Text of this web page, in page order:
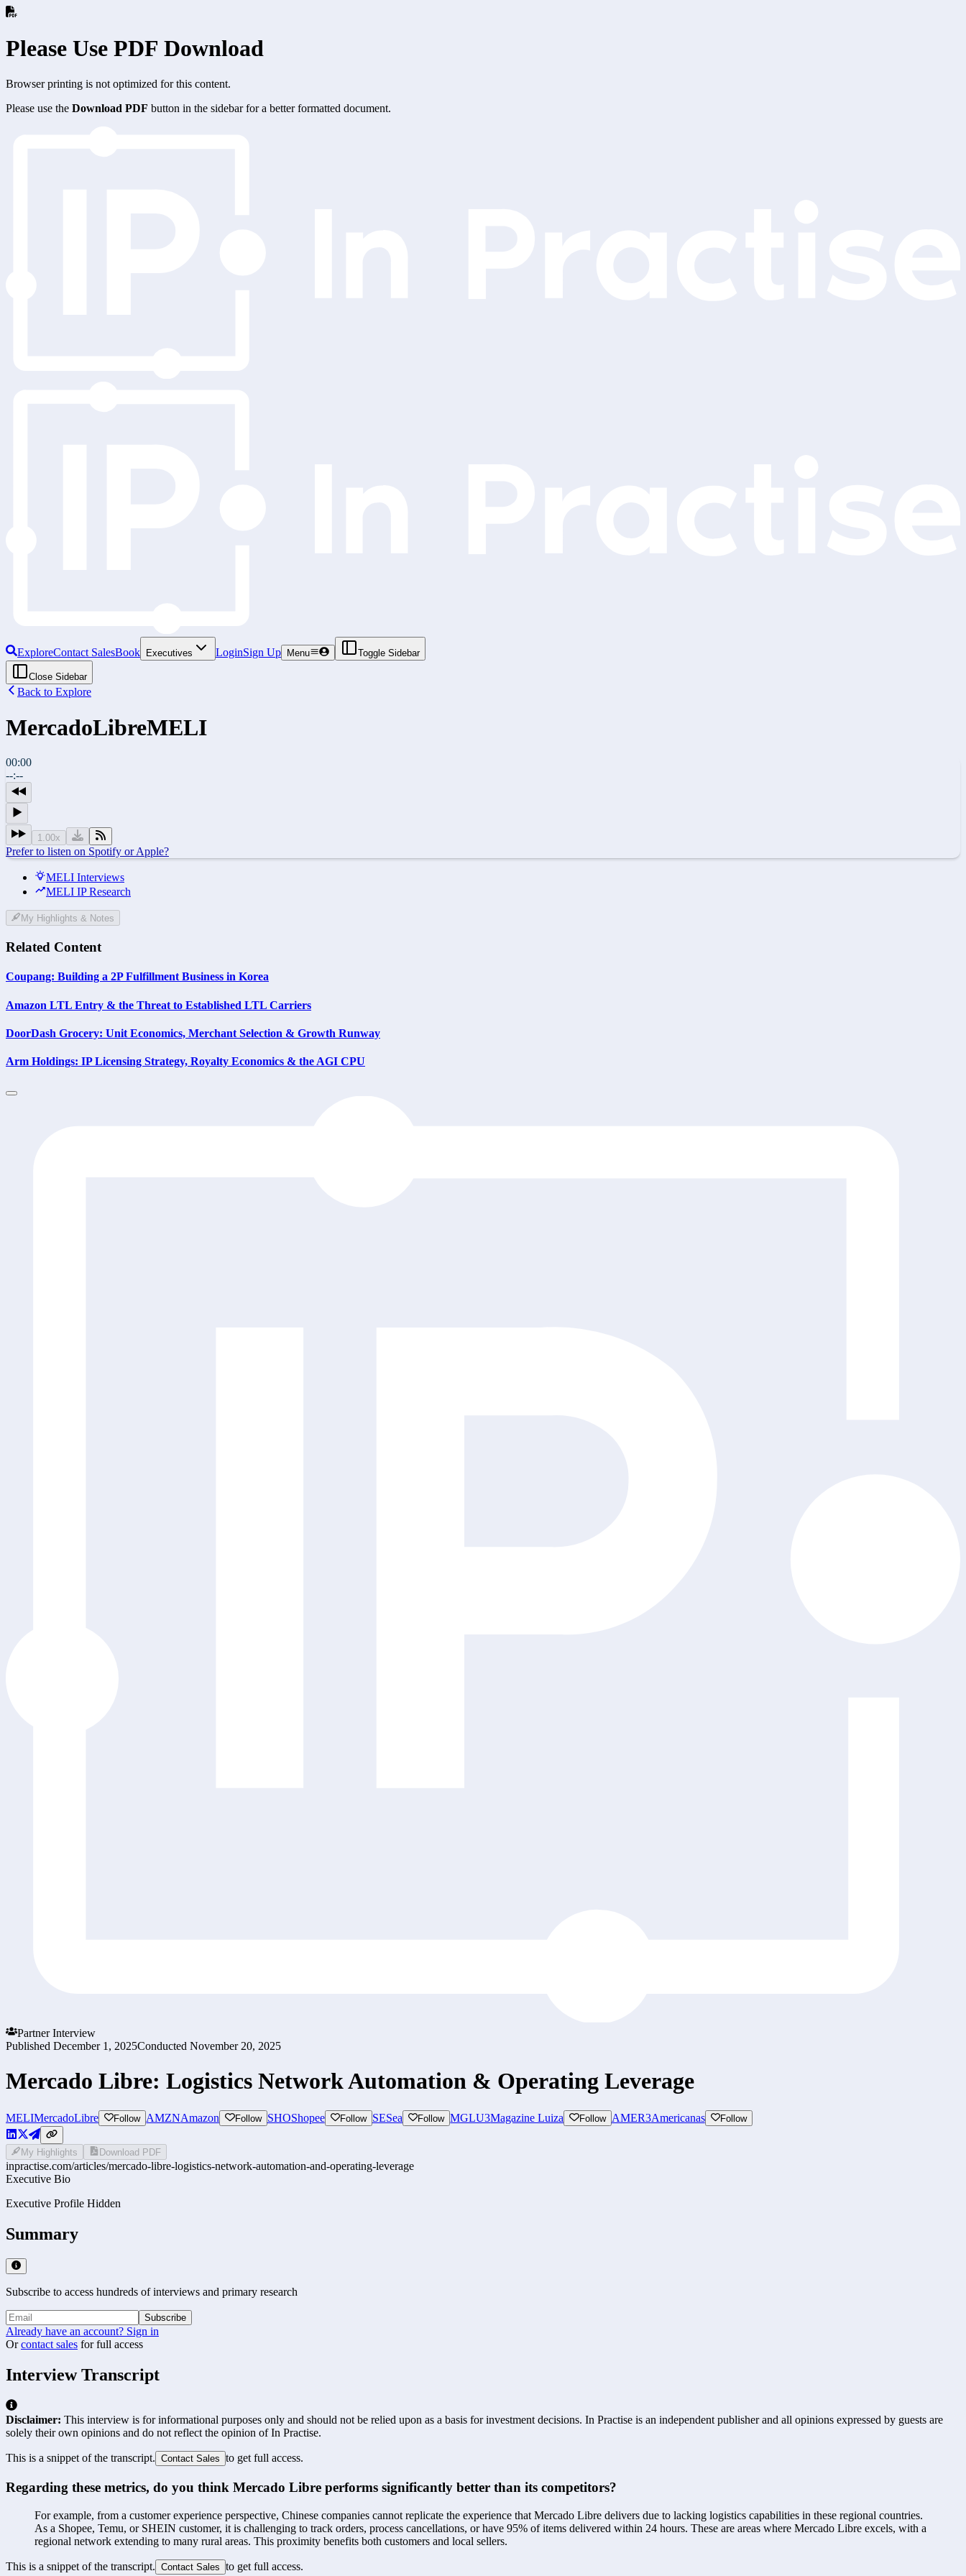
Please Use PDF Download
Browser printing is not optimized for this content.
Please use the Download PDF button in the sidebar for a better formatted document.
ExploreContact SalesBook Executives LoginSign Up Menu Toggle Sidebar
Close Sidebar
Back to Explore
MercadoLibreMELI
00:00
--:--
1.00x
Prefer to listen on Spotify or Apple?
MELI Interviews
MELI IP Research
My Highlights & Notes
Related Content
Coupang: Building a 2P Fulfillment Business in Korea
Amazon LTL Entry & the Threat to Established LTL Carriers
DoorDash Grocery: Unit Economics, Merchant Selection & Growth Runway
Arm Holdings: IP Licensing Strategy, Royalty Economics & the AGI CPU
Partner Interview
Published December 1, 2025Conducted November 20, 2025
Mercado Libre: Logistics Network Automation & Operating Leverage
MELIMercadoLibre Follow AMZNAmazon Follow SHOShopee Follow SESea Follow MGLU3Magazine Luiza Follow AMER3Americanas Follow
My Highlights Download PDF
inpractise.com/articles/mercado-libre-logistics-network-automation-and-operating-leverage
Executive Bio
Executive Profile Hidden
Summary
Subscribe to access hundreds of interviews and primary research
Subscribe
Already have an account? Sign in
Or contact sales for full access
Interview Transcript
Disclaimer: This interview is for informational purposes only and should not be relied upon as a basis for investment decisions. In Practise is an independent publisher and all opinions expressed by guests are
solely their own opinions and do not reflect the opinion of In Practise.
This is a snippet of the transcript. Contact Sales to get full access.
Regarding these metrics, do you think Mercado Libre performs significantly better than its competitors?
For example, from a customer experience perspective, Chinese companies cannot replicate the experience that Mercado Libre delivers due to lacking logistics capabilities in these regional countries.
As a Shopee, Temu, or SHEIN customer, it is challenging to track orders, process cancellations, or have 95% of items delivered within 24 hours. These are areas where Mercado Libre excels, with a
regional network extending to many rural areas. This proximity benefits both customers and local sellers.
This is a snippet of the transcript. Contact Sales to get full access.